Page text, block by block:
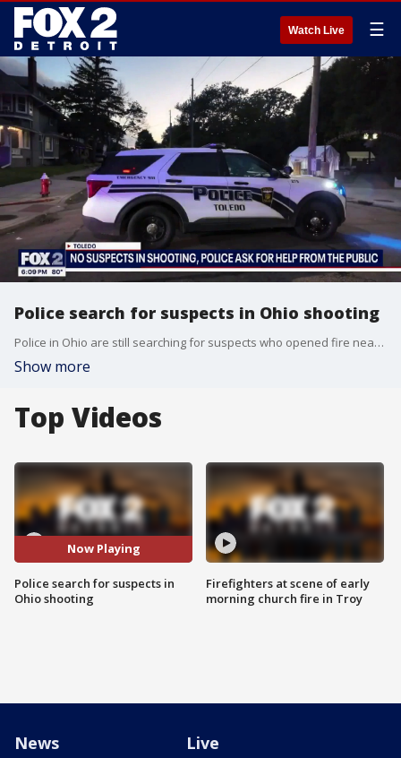
Watch Live ☰
Police search for suspects in Ohio shooting
Police in Ohio are still searching for suspects who opened fire near a busy street festival in Toledo and wounded 12 people over the weekend. FOX 2's Lauren Edwards reports.
Show more
Top Videos
Now Playing
Police search for suspects in
Ohio shooting
Firefighters at scene of early
morning church fire in Troy
News Live